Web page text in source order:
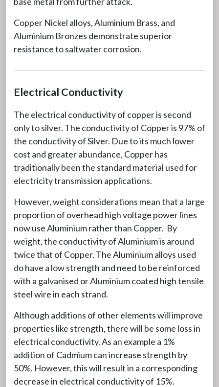
Copper Nickel alloys, Aluminium Brass, and
Aluminium Bronzes demonstrate superior
resistance to saltwater corrosion.
Electrical Conductivity
The electrical conductivity of copper is second
only to silver. The conductivity of Copper is 97% of
the conductivity of Silver. Due to its much lower
cost and greater abundance, Copper has
traditionally been the standard material used for
electricity transmission applications.
However, weight considerations mean that a large
proportion of overhead high voltage power lines
now use Aluminium rather than Copper. By
weight, the conductivity of Aluminium is around
twice that of Copper. The Aluminium alloys used
do have a low strength and need to be reinforced
with a galvanised or Aluminium coated high tensile
steel wire in each strand.
Although additions of other elements will improve
properties like strength, there will be some loss in
electrical conductivity. As an example a 1%
addition of Cadmium can increase strength by
50%. However, this will result in a corresponding
decrease in electrical conductivity of 15%.